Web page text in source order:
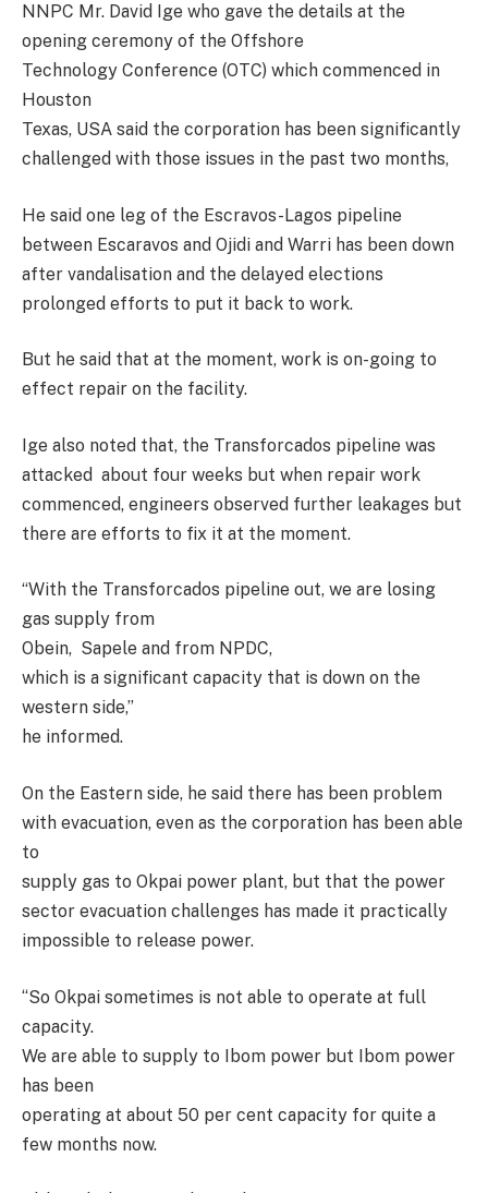
NNPC Mr. David Ige who gave the details at the
opening ceremony of the Offshore
Technology Conference (OTC) which commenced in
Houston
Texas, USA said the corporation has been significantly
challenged with those issues in the past two months,
He said one leg of the Escravos-Lagos pipeline
between Escaravos and Ojidi and Warri has been down
after vandalisation and the delayed elections
prolonged efforts to put it back to work.
But he said that at the moment, work is on-going to
effect repair on the facility.
Ige also noted that, the Transforcados pipeline was
attacked about four weeks but when repair work
commenced, engineers observed further leakages but
there are efforts to fix it at the moment.
“With the Transforcados pipeline out, we are losing
gas supply from
Obein, Sapele and from NPDC,
which is a significant capacity that is down on the
western side,’’
he informed.
On the Eastern side, he said there has been problem
with evacuation, even as the corporation has been able
to
supply gas to Okpai power plant, but that the power
sector evacuation challenges has made it practically
impossible to release power.
‘‘So Okpai sometimes is not able to operate at full
capacity.
We are able to supply to Ibom power but Ibom power
has been
operating at about 50 per cent capacity for quite a
few months now.